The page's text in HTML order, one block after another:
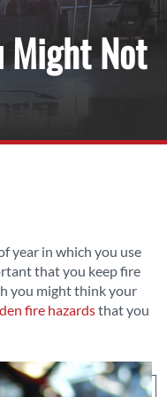
Might Not
year in which you use
that you keep fire
you might think your
fire hazardsthat you